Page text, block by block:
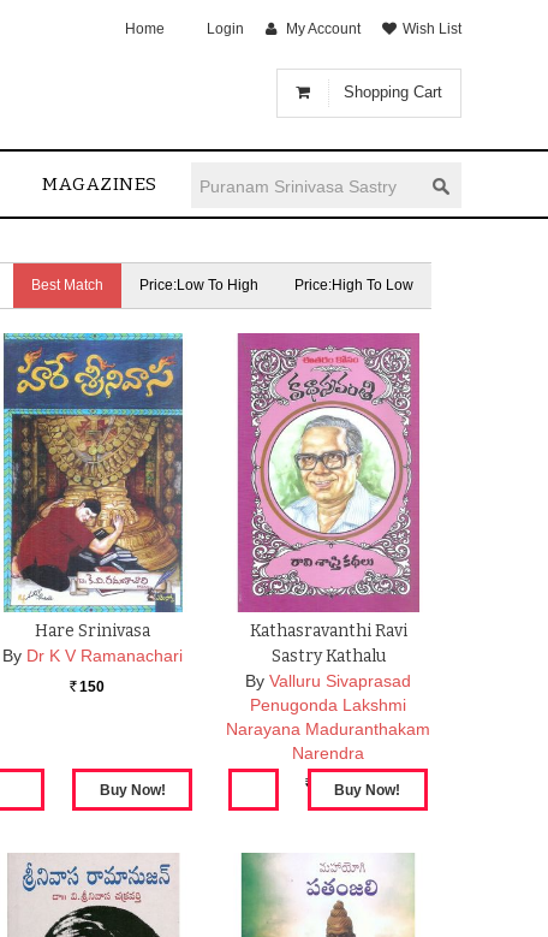
Shopping Cart
Home Login My Account Wish List
MAGAZINES
Best Match Price:Low To High Price:High To Low
Hare Srinivasa
By Dr K V Ramanachari
Rs. 150
Kathasravanthi Ravi
Sastry Kathalu
By Valluru Sivaprasad
Penugonda Lakshmi
Narayana Maduranthakam
Narendra
Rs. 100